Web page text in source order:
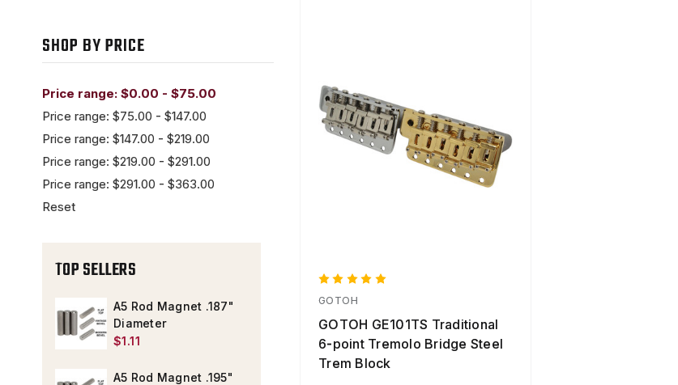
SHOP BY PRICE
Price range: $0.00 - $75.00
Price range: $75.00 - $147.00
Price range: $147.00 - $219.00
Price range: $219.00 - $291.00
Price range: $291.00 - $363.00
Reset
TOP SELLERS
A5 Rod Magnet .187"
Diameter
$1.11
A5 Rod Magnet .195"
GOTOH
GOTOH GE101TS Traditional
6-point Tremolo Bridge Steel
Trem Block